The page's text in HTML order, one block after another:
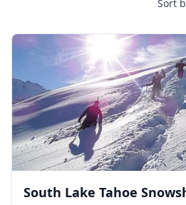
Sort
South Lake Tahoe